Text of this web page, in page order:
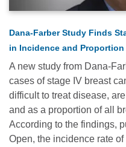
Dana-Farber Study Finds
in Incidence and
A new study from Dana-
cases of stage IV breast
difficult to treat disease,
and as a proportion of all
According to the findings,
Open, the incidence rate